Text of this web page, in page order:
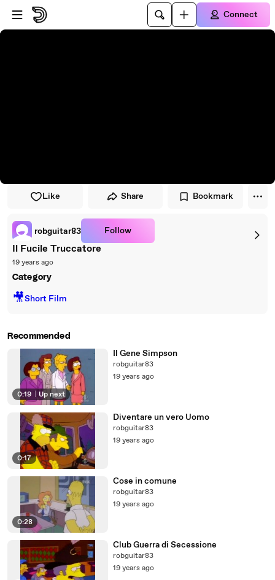
Skip to player
Skip to main content
Connect
Like Share Bookmark
robguitar83 Follow
Il Fucile Truccatore
19 years ago
Category
🎥Short Film
Recommended
0:19 Up next
Il Gene Simpson
robguitar83
19 years ago
0:17
Diventare un vero Uomo
robguitar83
19 years ago
0:28
Cose in comune
robguitar83
19 years ago
Club Guerra di Secessione
robguitar83
19 years ago